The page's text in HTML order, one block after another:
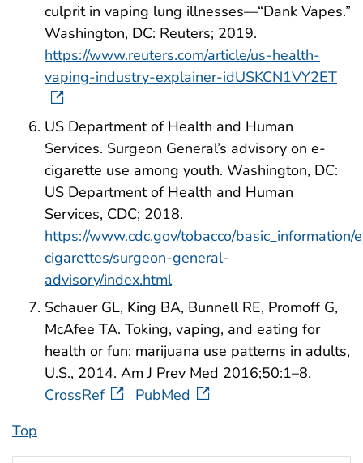
culprit in vaping lung illnesses—“Dank Vapes.”
Washington, DC: Reuters; 2019.
https://www.reuters.com/article/us-health-
vaping-industry-explainer-idUSKCN1VY2ET
US Department of Health and Human
Services. Surgeon General’s advisory on e-
cigarette use among youth. Washington, DC:
US Department of Health and Human
Services, CDC; 2018.
https://www.cdc.gov/tobacco/basic_information/
cigarettes/surgeon-general-
advisory/index.html
Schauer GL, King BA, Bunnell RE, Promoff G,
McAfee TA. Toking, vaping, and eating for
health or fun: marijuana use patterns in adults,
U.S., 2014. Am J Prev Med 2016;50:1–8.
CrossRef
PubMed
Top